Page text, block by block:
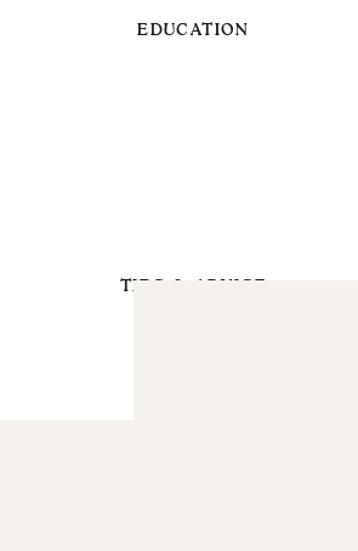
EDUCATION
TIPS & ADVICE